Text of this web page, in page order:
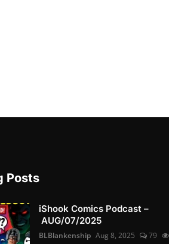
Posts
iShook Comics Podcast –
AUG/07/2025
BLBlankenship Aug 8, 2025 79